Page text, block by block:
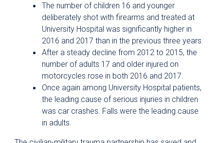
The number of children 16 and younger
deliberately shot with firearms and treated at
University Hospital was significantly higher in
2016 and 2017 than in the previous three years.
After a steady decline from 2012 to 2015, the
number of adults 17 and older injured on
motorcycles rose in both 2016 and 2017.
Once again among University Hospital patients,
the leading cause of serious injuries in children
was car crashes. Falls were the leading cause
in adults.